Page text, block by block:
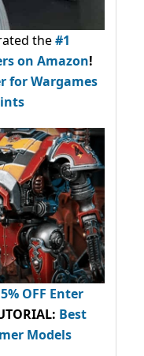
the#1
on Amazon!
for Wargames
OFF Enter
Best
Models